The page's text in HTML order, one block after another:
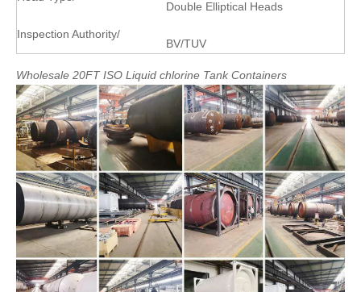
Double Elliptical Heads
Inspection Authority/
BV/TUV
Wholesale 20FT ISO Liquid chlorine Tank Containers